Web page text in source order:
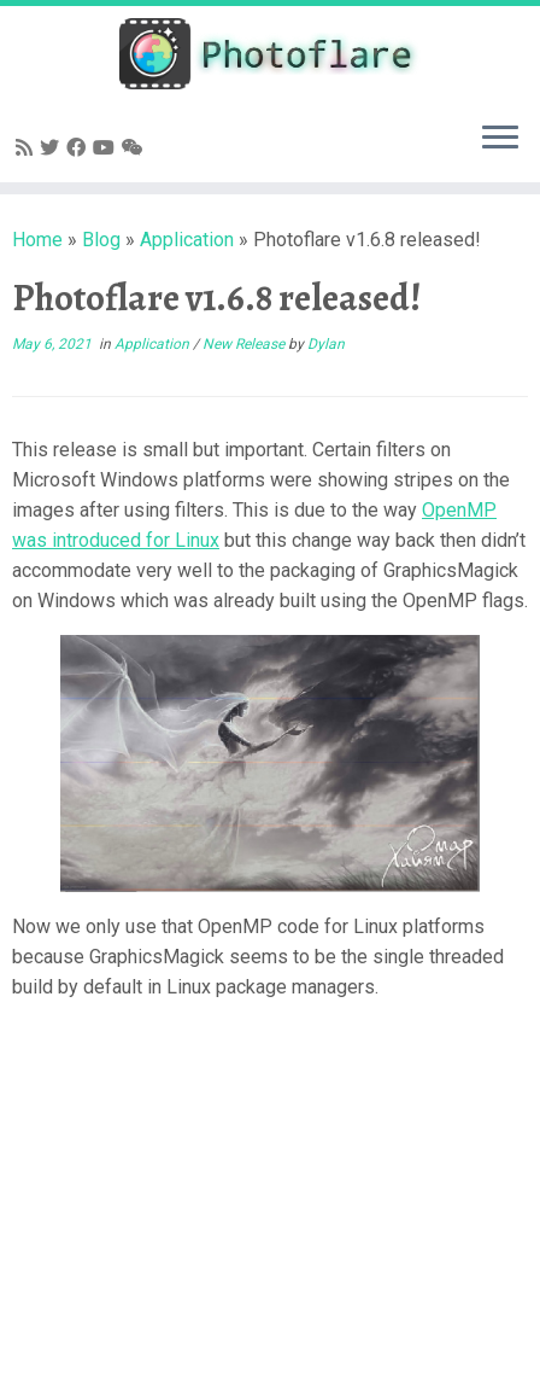
Skip
Home » Blog » Application » Photoflare v1.6.8 released!
Photoflare v1.6.8 released!
May 6, 2021 in Application /New Release by Dylan
This release is small but important. Certain filters on
Microsoft Windows platforms were showing stripes on the
images after using filters. This is due to the way OpenMP
was introduced for Linux but this change way back then didn’t
accommodate very well to the packaging of GraphicsMagick
on Windows which was already built using the OpenMP flags.
Now we only use that OpenMP code for Linux platforms
because GraphicsMagick seems to be the single threaded
build by default in Linux package managers.